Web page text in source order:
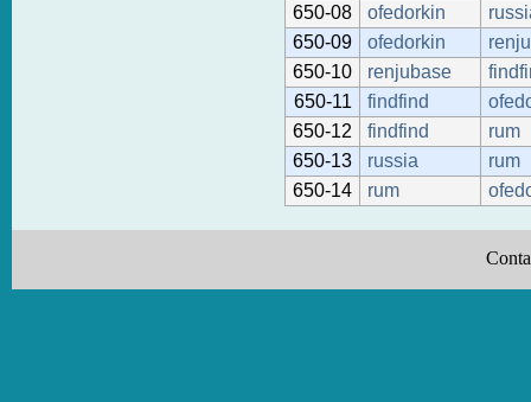
650-08
ofedorkin
650-09
ofedorkin
650-10
renjubase
650-11
findfind
650-12
findfind
rum
650-13
russia
rum
650-14
rum